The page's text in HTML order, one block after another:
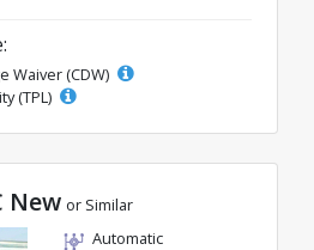
Waiver (CDW)
(TPL)
New or Similar
Automatic